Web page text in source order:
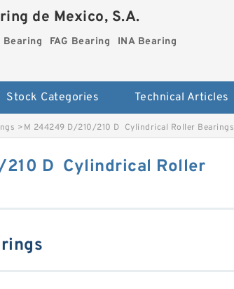
de Mexico, S.A.
Bearing FAG Bearing INA Bearing
Stock Categories Technical Articles
>M 244249 D/210/210 D Cylindrical Roller Bearings
D Cylindrical Roller